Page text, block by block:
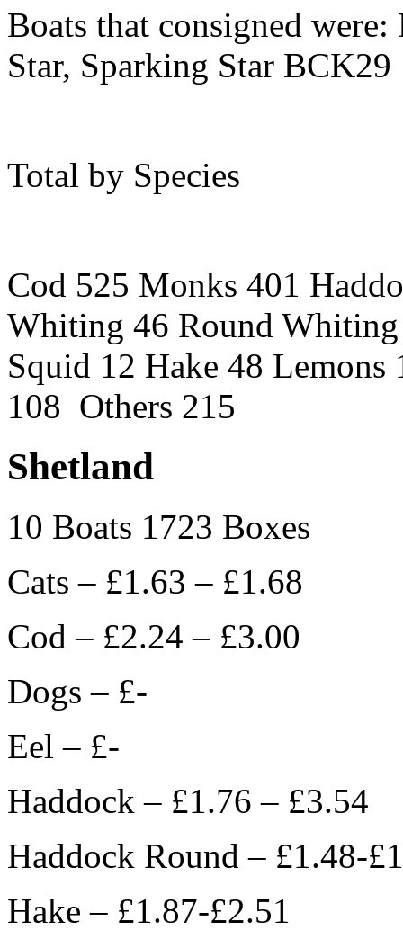
Boats that consigned
Star, Sparking Star BCK29
Total by Species
Cod 525 Monks 401
Whiting 46 Round
Squid 12 Hake 48
108 Others 215
Shetland
10 Boats 1723 Boxes
Cats – £1.63 – £1.68
Cod – £2.24 – £3.00
Dogs – £-
Eel – £-
Haddock – £1.76 – £3.54
Haddock Round – £1.48-
Hake – £1.87-£2.51